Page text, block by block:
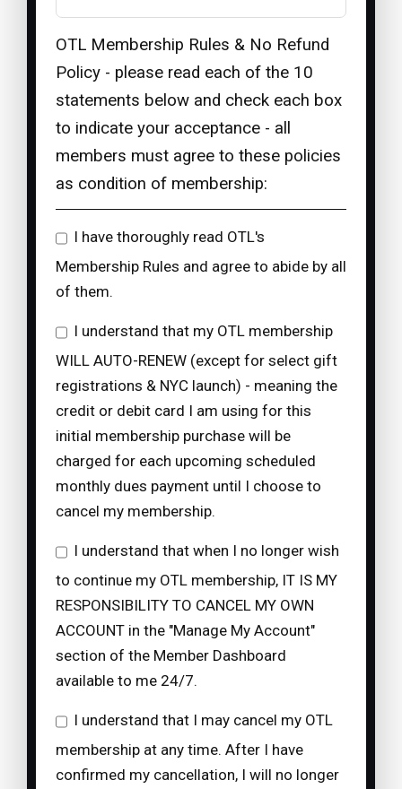
OTL Membership Rules & No Refund
Policy - please read each of the 10
statements below and check each box
to indicate your acceptance - all
members must agree to these policies
as condition of membership:
I have thoroughly read OTL's
Membership Rules and agree to abide by all
of them.
I understand that my OTL membership
WILL AUTO-RENEW (except for select gift
registrations & NYC launch) - meaning the
credit or debit card I am using for this
initial membership purchase will be
charged for each upcoming scheduled
monthly dues payment until I choose to
cancel my membership.
I understand that when I no longer wish
to continue my OTL membership, IT IS MY
RESPONSIBILITY TO CANCEL MY OWN
ACCOUNT in the "Manage My Account"
section of the Member Dashboard
available to me 24/7.
I understand that I may cancel my OTL
membership at any time. After I have
confirmed my cancellation, I will no longer